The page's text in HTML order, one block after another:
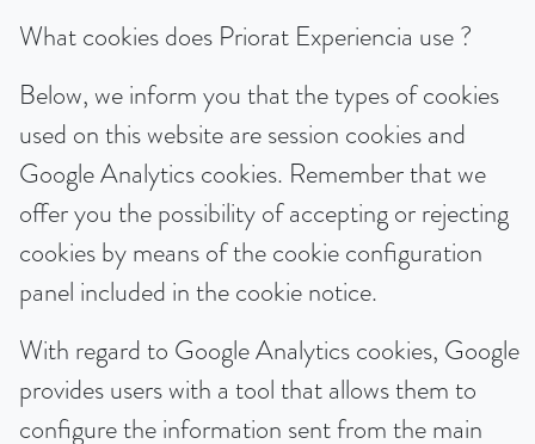
What cookies does Priorat Experiencia use ?
Below, we inform you that the types of cookies
used on this website are session cookies and
Google Analytics cookies. Remember that we
offer you the possibility of accepting or rejecting
cookies by means of the cookie configuration
panel included in the cookie notice.
With regard to Google Analytics cookies, Google
provides users with a tool that allows them to
configure the information sent from the main